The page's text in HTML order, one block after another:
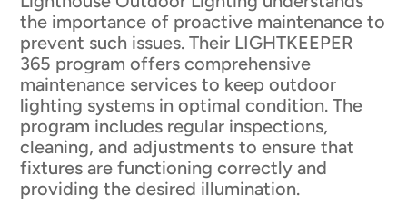
the importance of proactive maintenance to
prevent such issues. Their LIGHTKEEPER
365 program offers comprehensive
maintenance services to keep outdoor
lighting systems in optimal condition. The
program includes regular inspections,
cleaning, and adjustments to ensure that
fixtures are functioning correctly and
providing the desired illumination.